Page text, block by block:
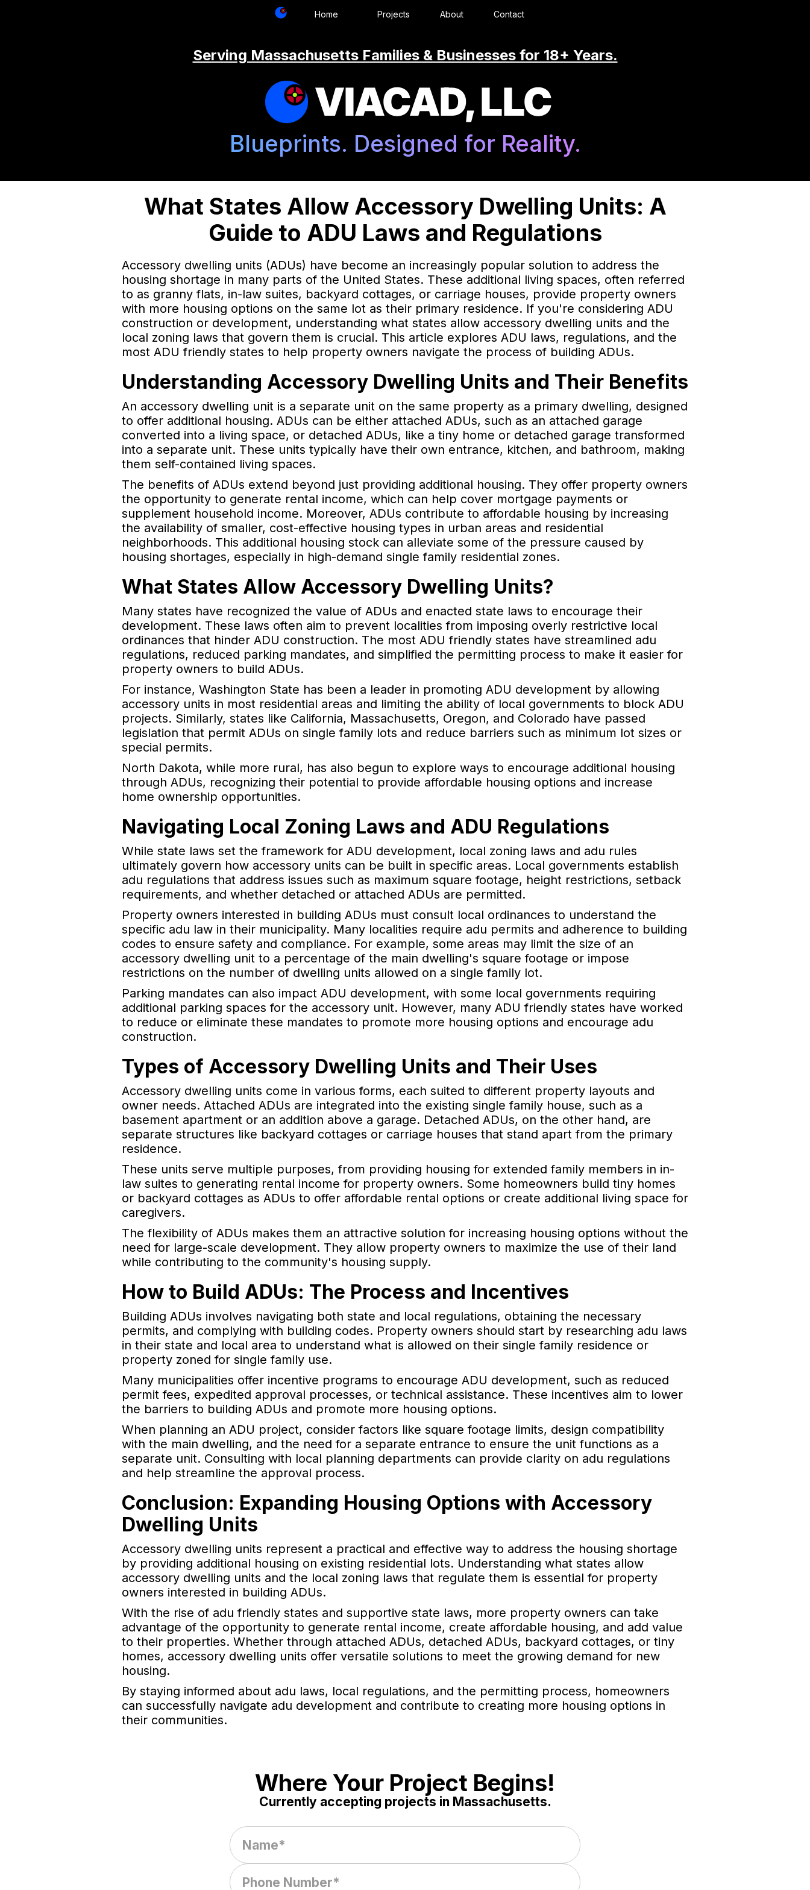
Home Projects About Contact
Serving Massachusetts Families & Businesses for 18+ Years.
VIACAD, LLC
Blueprints. Designed for Reality.
What States Allow Accessory Dwelling Units: A
Guide to ADU Laws and Regulations
Accessory dwelling units (ADUs) have become an increasingly popular solution to address the
housing shortage in many parts of the United States. These additional living spaces, often referred
to as granny flats, in-law suites, backyard cottages, or carriage houses, provide property owners
with more housing options on the same lot as their primary residence. If you're considering ADU
construction or development, understanding what states allow accessory dwelling units and the
local zoning laws that govern them is crucial. This article explores ADU laws, regulations, and the
most ADU friendly states to help property owners navigate the process of building ADUs.
Understanding Accessory Dwelling Units and Their Benefits
An accessory dwelling unit is a separate unit on the same property as a primary dwelling, designed
to offer additional housing. ADUs can be either attached ADUs, such as an attached garage
converted into a living space, or detached ADUs, like a tiny home or detached garage transformed
into a separate unit. These units typically have their own entrance, kitchen, and bathroom, making
them self-contained living spaces.
The benefits of ADUs extend beyond just providing additional housing. They offer property owners
the opportunity to generate rental income, which can help cover mortgage payments or
supplement household income. Moreover, ADUs contribute to affordable housing by increasing
the availability of smaller, cost-effective housing types in urban areas and residential
neighborhoods. This additional housing stock can alleviate some of the pressure caused by
housing shortages, especially in high-demand single family residential zones.
What States Allow Accessory Dwelling Units?
Many states have recognized the value of ADUs and enacted state laws to encourage their
development. These laws often aim to prevent localities from imposing overly restrictive local
ordinances that hinder ADU construction. The most ADU friendly states have streamlined adu
regulations, reduced parking mandates, and simplified the permitting process to make it easier for
property owners to build ADUs.
For instance, Washington State has been a leader in promoting ADU development by allowing
accessory units in most residential areas and limiting the ability of local governments to block ADU
projects. Similarly, states like California, Massachusetts, Oregon, and Colorado have passed
legislation that permit ADUs on single family lots and reduce barriers such as minimum lot sizes or
special permits.
North Dakota, while more rural, has also begun to explore ways to encourage additional housing
through ADUs, recognizing their potential to provide affordable housing options and increase
home ownership opportunities.
Navigating Local Zoning Laws and ADU Regulations
While state laws set the framework for ADU development, local zoning laws and adu rules
ultimately govern how accessory units can be built in specific areas. Local governments establish
adu regulations that address issues such as maximum square footage, height restrictions, setback
requirements, and whether detached or attached ADUs are permitted.
Property owners interested in building ADUs must consult local ordinances to understand the
specific adu law in their municipality. Many localities require adu permits and adherence to building
codes to ensure safety and compliance. For example, some areas may limit the size of an
accessory dwelling unit to a percentage of the main dwelling's square footage or impose
restrictions on the number of dwelling units allowed on a single family lot.
Parking mandates can also impact ADU development, with some local governments requiring
additional parking spaces for the accessory unit. However, many ADU friendly states have worked
to reduce or eliminate these mandates to promote more housing options and encourage adu
construction.
Types of Accessory Dwelling Units and Their Uses
Accessory dwelling units come in various forms, each suited to different property layouts and
owner needs. Attached ADUs are integrated into the existing single family house, such as a
basement apartment or an addition above a garage. Detached ADUs, on the other hand, are
separate structures like backyard cottages or carriage houses that stand apart from the primary
residence.
These units serve multiple purposes, from providing housing for extended family members in in-
law suites to generating rental income for property owners. Some homeowners build tiny homes
or backyard cottages as ADUs to offer affordable rental options or create additional living space for
caregivers.
The flexibility of ADUs makes them an attractive solution for increasing housing options without the
need for large-scale development. They allow property owners to maximize the use of their land
while contributing to the community's housing supply.
How to Build ADUs: The Process and Incentives
Building ADUs involves navigating both state and local regulations, obtaining the necessary
permits, and complying with building codes. Property owners should start by researching adu laws
in their state and local area to understand what is allowed on their single family residence or
property zoned for single family use.
Many municipalities offer incentive programs to encourage ADU development, such as reduced
permit fees, expedited approval processes, or technical assistance. These incentives aim to lower
the barriers to building ADUs and promote more housing options.
When planning an ADU project, consider factors like square footage limits, design compatibility
with the main dwelling, and the need for a separate entrance to ensure the unit functions as a
separate unit. Consulting with local planning departments can provide clarity on adu regulations
and help streamline the approval process.
Conclusion: Expanding Housing Options with Accessory
Dwelling Units
Accessory dwelling units represent a practical and effective way to address the housing shortage
by providing additional housing on existing residential lots. Understanding what states allow
accessory dwelling units and the local zoning laws that regulate them is essential for property
owners interested in building ADUs.
With the rise of adu friendly states and supportive state laws, more property owners can take
advantage of the opportunity to generate rental income, create affordable housing, and add value
to their properties. Whether through attached ADUs, detached ADUs, backyard cottages, or tiny
homes, accessory dwelling units offer versatile solutions to meet the growing demand for new
housing.
By staying informed about adu laws, local regulations, and the permitting process, homeowners
can successfully navigate adu development and contribute to creating more housing options in
their communities.
Where Your Project Begins!
Currently accepting projects in Massachusetts.